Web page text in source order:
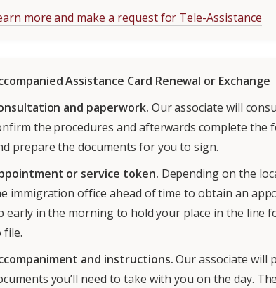
more and make a request for Tele-Assistance
Assistance Card Renewal or Exchange
and paperwork. Our associate will
the procedures and afterwards complete
prepare the documents for you to sign.
or service token. Depending on the
immigration office ahead of time to obtain an
early in the morning to hold your place in the line
file.
and instructions.Our associate will
you’ll need to take with you on the day.